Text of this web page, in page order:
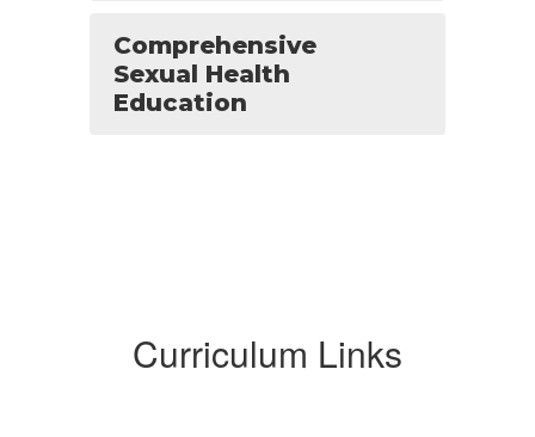
Comprehensive
Sexual Health
Education
Curriculum Links